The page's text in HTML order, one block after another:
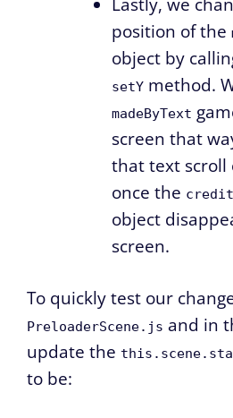
position of the
object by
setY method.
madeByText
screen that
that text scroll
once the
object
screen.
To quickly test our
PreloaderScene.js and in
update the
to be: